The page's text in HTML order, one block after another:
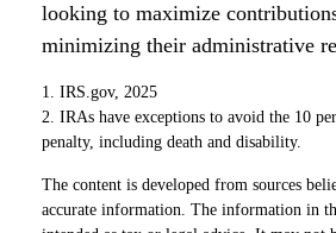
looking to maximize
minimizing their administrative
1. IRS.gov, 2025
2. IRAs have exceptions to avoid the 10
penalty, including death and disability.
The content is developed from sources
accurate information. The information in